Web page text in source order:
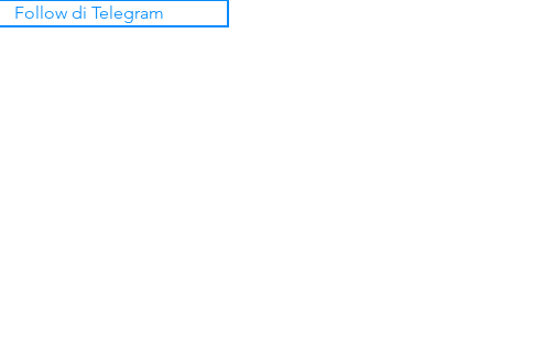
Follow di Telegram